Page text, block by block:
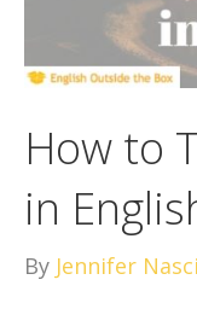
How to
in
By Jennifer